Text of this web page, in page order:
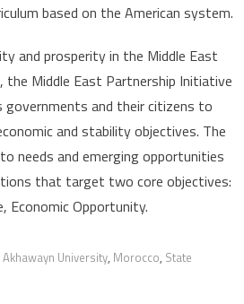
based on the American system.
and prosperity in the Middle East
the Middle East Partnership Initiative
governments and their citizens to
and stability objectives. The
needs and emerging opportunities
that target two core objectives:
Economic Opportunity.
Akhawayn University, Morocco, State